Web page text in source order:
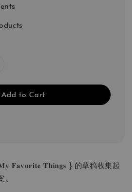
Add to Cart
𝐅𝐚𝐯𝐨𝐫𝐢𝐭𝐞 𝐓𝐡𝐢𝐧𝐠𝐬 } 的草稿收集起